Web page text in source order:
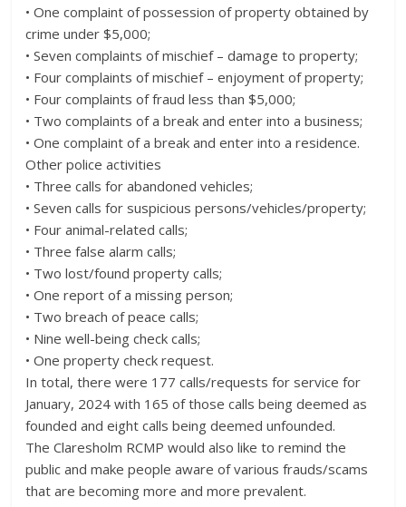
• One complaint of possession of property obtained by
crime under $5,000;
• Seven complaints of mischief – damage to property;
• Four complaints of mischief – enjoyment of property;
• Four complaints of fraud less than $5,000;
• Two complaints of a break and enter into a business;
• One complaint of a break and enter into a residence.
Other police activities
• Three calls for abandoned vehicles;
• Seven calls for suspicious persons/vehicles/property;
• Four animal-related calls;
• Three false alarm calls;
• Two lost/found property calls;
• One report of a missing person;
• Two breach of peace calls;
• Nine well-being check calls;
• One property check request.
In total, there were 177 calls/requests for service for
January, 2024 with 165 of those calls being deemed as
founded and eight calls being deemed unfounded.
The Claresholm RCMP would also like to remind the
public and make people aware of various frauds/scams
that are becoming more and more prevalent.